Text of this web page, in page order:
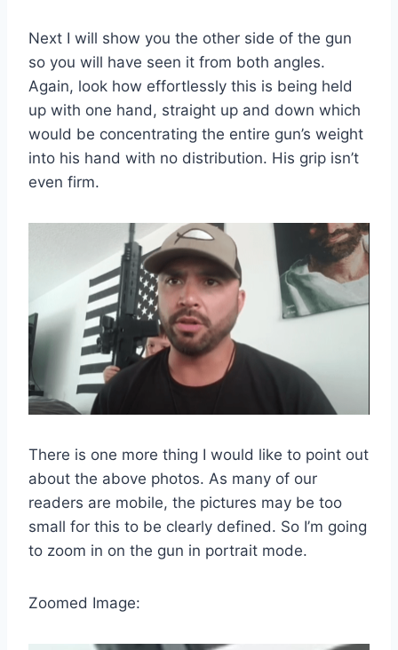
Next I will show you the other side of the gun
so you will have seen it from both angles.
Again, look how effortlessly this is being held
up with one hand, straight up and down which
would be concentrating the entire gun’s weight
into his hand with no distribution. His grip isn’t
even firm.
There is one more thing I would like to point out
about the above photos. As many of our
readers are mobile, the pictures may be too
small for this to be clearly defined. So I’m going
to zoom in on the gun in portrait mode.
Zoomed Image: